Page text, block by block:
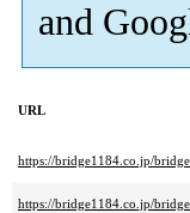
and
URL
https://bridge1184.co.jp/
https://bridge1184.co.jp/